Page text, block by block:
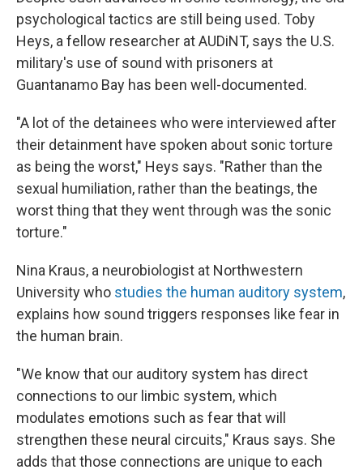
psychological tactics are still being used. Toby
Heys, a fellow researcher at AUDiNT, says the U.S.
military's use of sound with prisoners at
Guantanamo Bay has been well-documented.
"A lot of the detainees who were interviewed after
their detainment have spoken about sonic torture
as being the worst," Heys says. "Rather than the
sexual humiliation, rather than the beatings, the
worst thing that they went through was the sonic
torture."
Nina Kraus, a neurobiologist at Northwestern
University who studies the human auditory system,
explains how sound triggers responses like fear in
the human brain.
"We know that our auditory system has direct
connections to our limbic system, which
modulates emotions such as fear that will
strengthen these neural circuits," Kraus says. She
adds that those connections are unique to each